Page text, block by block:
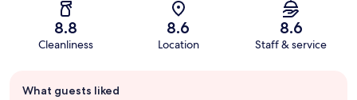
8.8
Cleanliness
8.6
Location
8.6
Staff & service
review
What guests liked